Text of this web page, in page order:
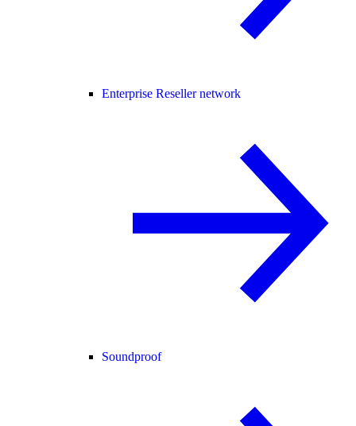
Enterprise Reseller network
Soundproof